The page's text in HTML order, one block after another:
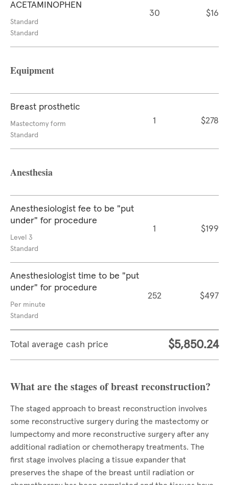
ACETAMINOPHEN
Standard
Standard
30 $16
Equipment
Breast prosthetic
Mastectomy form
Standard
1 $278
Anesthesia
Anesthesiologist fee to be "put
under" for procedure
Level 3
Standard
1 $199
Anesthesiologist time to be "put
under" for procedure
Per minute
Standard
252 $497
Total average cash price $5,850.24
What are the stages of breast reconstruction?
The staged approach to breast reconstruction involves
some reconstructive surgery during the mastectomy or
lumpectomy and more reconstructive surgery after any
additional radiation or chemotherapy treatments. The
first stage involves placing a tissue expander that
preserves the shape of the breast until radiation or